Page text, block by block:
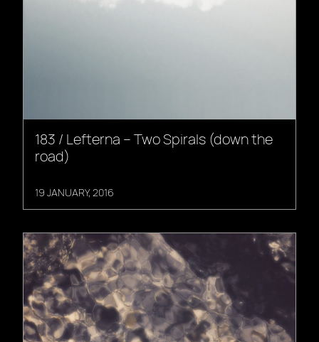
183 / Lefterna – Two Spirals (down the
road)
19 JANUARY, 2016